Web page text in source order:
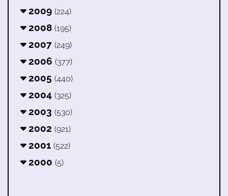
2009 (224)
2008 (195)
2007 (249)
2006 (377)
2005 (440)
2004 (325)
2003 (530)
2002 (921)
2001 (522)
2000 (5)